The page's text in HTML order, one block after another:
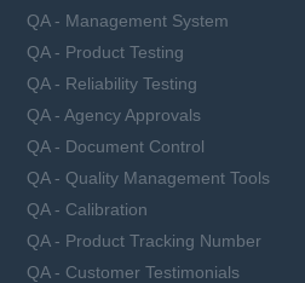
QA - Management System
QA - Product Testing
QA - Reliability Testing
QA - Agency Approvals
QA - Document Control
QA - Quality Management Tools
QA - Calibration
QA - Product Tracking Number
QA - Customer Testimonials